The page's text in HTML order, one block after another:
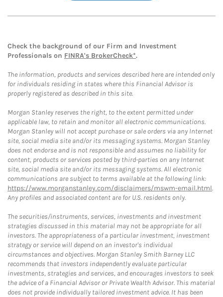
Check the background of our Firm and Investment
Professionals on FINRA's BrokerCheck*.
The information, products and services described here are intended only
for individuals residing in states where this Financial Advisor is
properly registered as described in this site.
Morgan Stanley reserves the right, to the extent permitted under
applicable law, to retain and monitor all electronic communications.
Morgan Stanley will not accept purchase or sale orders via any Internet
site, social media site and/or its messaging systems. Morgan Stanley
does not endorse and is not responsible and assumes no liability for
content, products or services posted by third-parties on any Internet
site, social media site and/or its messaging systems. All electronic
communications are subject to terms available at the following link:
https://www.morganstanley.com/disclaimers/mswm-email.html.
Any profiles and associated content are for U.S. residents only.
The securities/instruments, services, investments and investment
strategies discussed in this material may not be appropriate for all
investors. The appropriateness of a particular investment, investment
strategy or service will depend on an investor's individual
circumstances and objectives. Morgan Stanley Smith Barney LLC
recommends that investors independently evaluate particular
investments, strategies and services, and encourages investors to seek
the advice of a Financial Advisor or Private Wealth Advisor. This material
does not provide individually tailored investment advice. It has been